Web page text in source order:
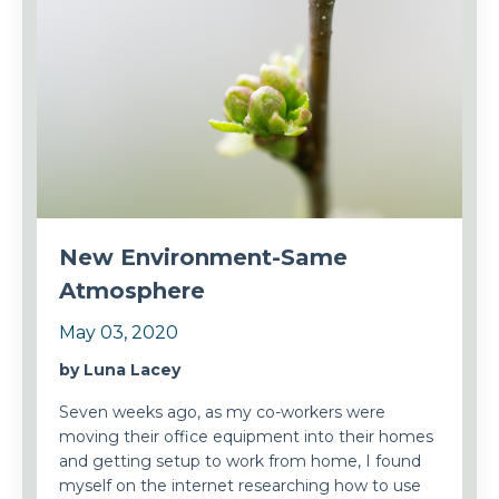
New Environment-Same
Atmosphere
May 03, 2020
by Luna Lacey
Seven weeks ago, as my co-workers were
moving their office equipment into their homes
and getting setup to work from home, I found
myself on the internet researching how to use